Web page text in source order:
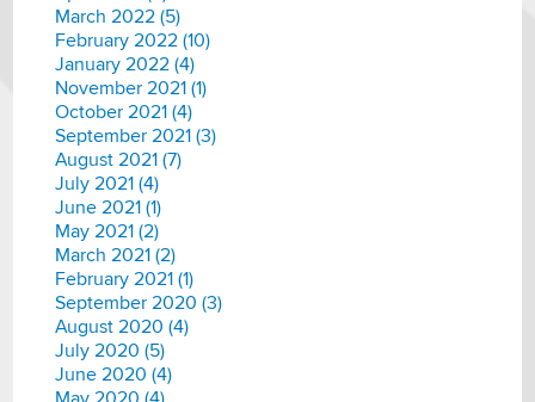
March 2022 (5)
February 2022 (10)
January 2022 (4)
November 2021 (1)
October 2021 (4)
September 2021 (3)
August 2021 (7)
July 2021 (4)
June 2021 (1)
May 2021 (2)
March 2021 (2)
February 2021 (1)
September 2020 (3)
August 2020 (4)
July 2020 (5)
June 2020 (4)